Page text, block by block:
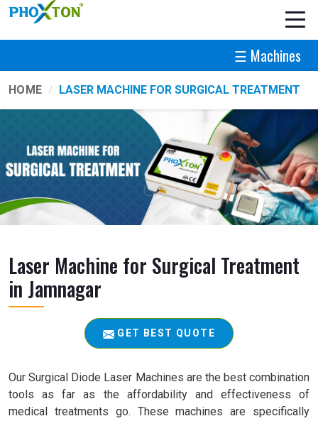
☰ Machines
HOME LASER MACHINE FOR SURGICAL TREATMENT
Laser Machine for Surgical Treatment
in Jamnagar
GET BEST QUOTE
Our Surgical Diode Laser Machines are the best combination
tools as far as the affordability and effectiveness of
medical treatments go. These machines are specifically